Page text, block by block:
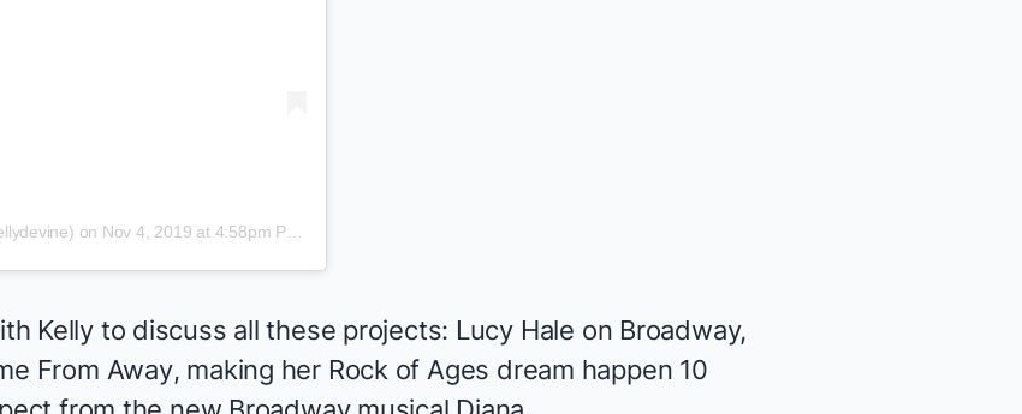
on Nov 4, 2019 at 4:58pm PST
Kelly to discuss all these projects: Lucy Hale on Broadway,
From Away, making her Rock of Ages dream happen 10